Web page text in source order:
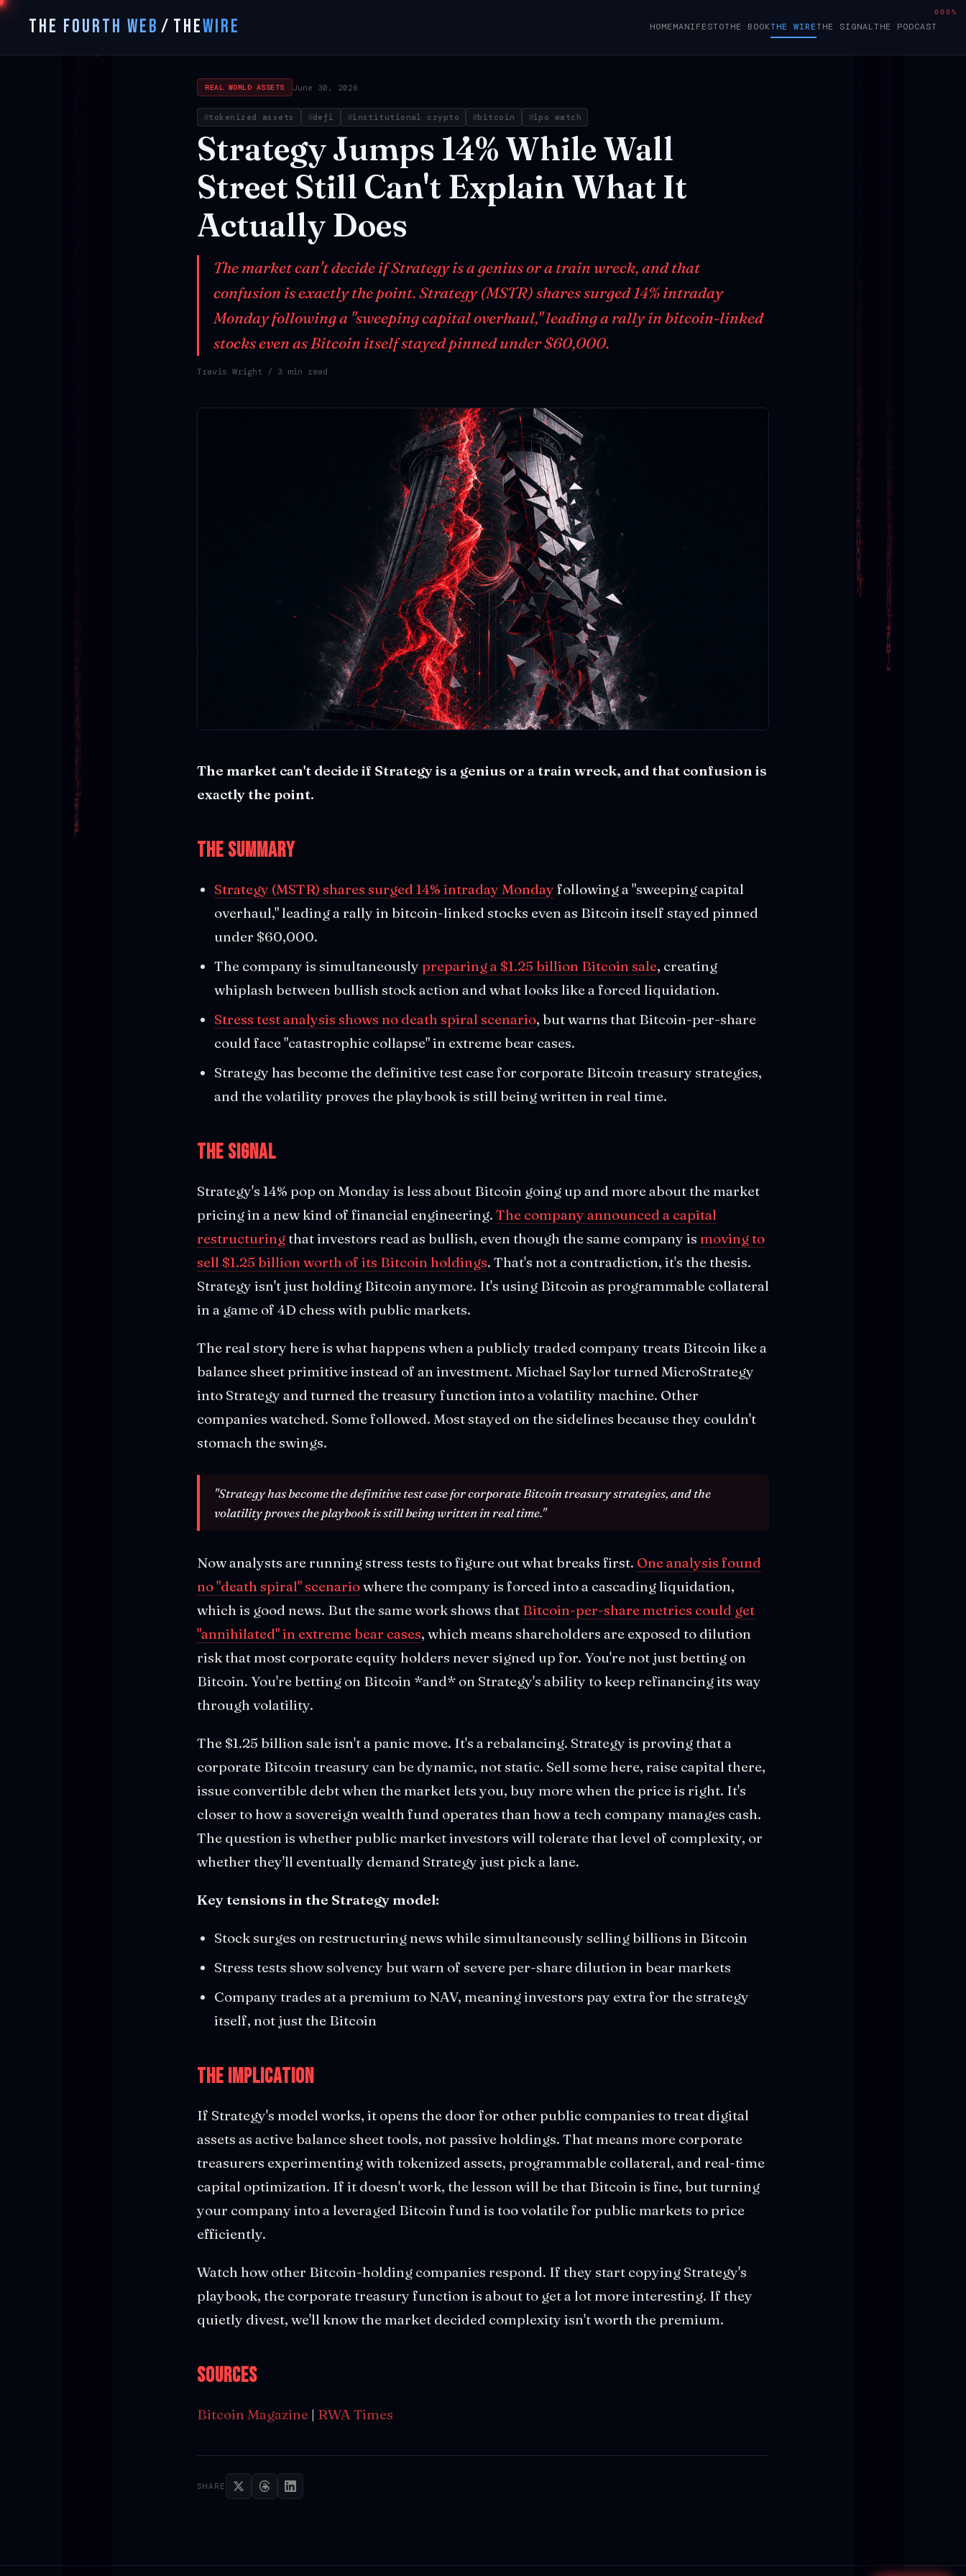
THE FOURTH WEB / THEWIRE HOMEMANIFESTOTHE BOOKTHE WIRETHE SIGNALTHE PODCAST
REAL WORLD ASSETS June 30, 2026
tokenized assets defi institutional crypto bitcoin ipo watch
StrategyJumps 14% While Wall
Street Still Can't Explain What It
Actually Does
The market can't decide if Strategy is a genius or a train wreck, and that
confusion is exactly the point. Strategy (MSTR) shares surged 14% intraday
Monday following a "sweeping capital overhaul," leading a rally in bitcoin-linked
stocks even as Bitcoin itself stayed pinned under $60,000.
Travis Wright / 3 min read
The market can't decide if Strategy is a genius or a train wreck, and that confusion is
exactly the point.
The Summary
Strategy (MSTR) shares surged 14% intraday Monday following a "sweeping capital
overhaul," leading a rally in bitcoin-linked stocks even as Bitcoin itself stayed pinned
under $60,000.
The company is simultaneously preparing a $1.25 billion Bitcoin sale, creating
whiplash between bullish stock action and what looks like a forced liquidation.
Stress test analysis shows no death spiral scenario, but warns that Bitcoin-per-share
could face "catastrophic collapse" in extreme bear cases.
Strategy has become the definitive test case for corporate Bitcoin treasury strategies,
and the volatility proves the playbook is still being written in real time.
The Signal
Strategy's 14% pop on Monday is less about Bitcoin going up and more about the market
pricing in a new kind of financial engineering. The company announced a capital
restructuringthat investors read as bullish, even though the same company is moving to
sell $1.25 billion worth of its Bitcoin holdings. That's not a contradiction, it's the thesis.
Strategy isn't just holding Bitcoin anymore. It's using Bitcoin as programmable collateral
in a game of 4D chess with public markets.
The real story here is what happens when a publicly traded company treats Bitcoin like a
balance sheet primitive instead of an investment. Michael Saylor turned MicroStrategy
into Strategy and turned the treasury function into a volatility machine. Other
companies watched. Some followed. Most stayed on the sidelines because they couldn't
stomach the swings.
"Strategy has become the definitive test case for corporate Bitcoin treasury strategies, and the
volatility proves the playbook is still being written in real time."
Now analysts are running stress tests to figure out what breaks first. One analysis found
no "death spiral" scenariowhere the company is forced into a cascading liquidation,
which is good news. But the same work shows that Bitcoin-per-share metrics could get
"annihilated" in extreme bear cases, which means shareholders are exposed to dilution
risk that most corporate equity holders never signed up for. You're not just betting on
Bitcoin. You're betting on Bitcoin *and* on Strategy's ability to keep refinancing its way
through volatility.
The $1.25 billion sale isn't a panic move. It's a rebalancing. Strategy is proving that a
corporate Bitcoin treasury can be dynamic, not static. Sell some here, raise capital there,
issue convertible debt when the market lets you, buy more when the price is right. It's
closer to how a sovereign wealth fund operates than how a tech company manages cash.
The question is whether public market investors will tolerate that level of complexity, or
whether they'll eventually demand Strategy just pick a lane.
Key tensions in the Strategy model:
Stock surges on restructuring news while simultaneously selling billions in Bitcoin
Stress tests show solvency but warn of severe per-share dilution in bear markets
Company trades at a premium to NAV, meaning investors pay extra for the strategy
itself, not just the Bitcoin
The Implication
If Strategy's model works, it opens the door for other public companies to treat digital
assets as active balance sheet tools, not passive holdings. That means more corporate
treasurers experimenting with tokenized assets, programmable collateral, and real-time
capital optimization. If it doesn't work, the lesson will be that Bitcoin is fine, but turning
your company into a leveraged Bitcoin fund is too volatile for public markets to price
efficiently.
Watch how other Bitcoin-holding companies respond. If they start copying Strategy's
playbook, the corporate treasury function is about to get a lot more interesting. If they
quietly divest, we'll know the market decided complexity isn't worth the premium.
Sources
Bitcoin Magazine | RWA Times
SHARE
000%